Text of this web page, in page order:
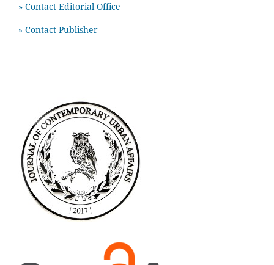
» Contact Editorial Office
» Contact Publisher